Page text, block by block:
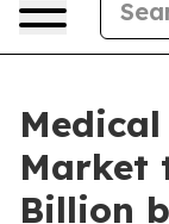
Market
Billion